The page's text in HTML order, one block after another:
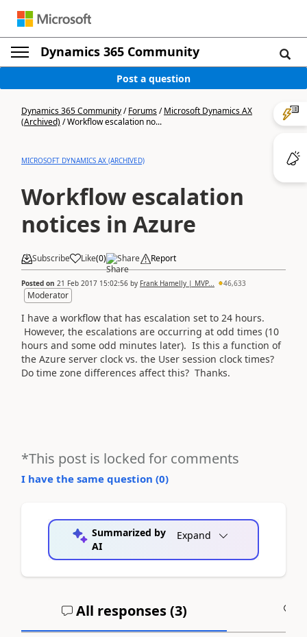
Dynamics 365 Community
Post a question
Dynamics 365 Community/Forums/Microsoft Dynamics AX
(Archived)/Workflow escalation no...
MICROSOFT DYNAMICS AX (ARCHIVED)
Workflow escalation
notices in Azure
Subscribe Like(0) Share Report
Posted on 21 Feb 2017 15:02:56 by Frank Hamelly | MVP... 46,633
Moderator
I have a workflow that has escalation set to 24 hours.
However, the escalations are occurring at odd times (10
hours and some odd minutes later). Is this a function of
the Azure server clock vs. the User session clock times?
Do time zone differences affect this? Thanks.
*This post is locked for comments
I have the same question (0)
Summarized by
AI
Expand
All responses (3)